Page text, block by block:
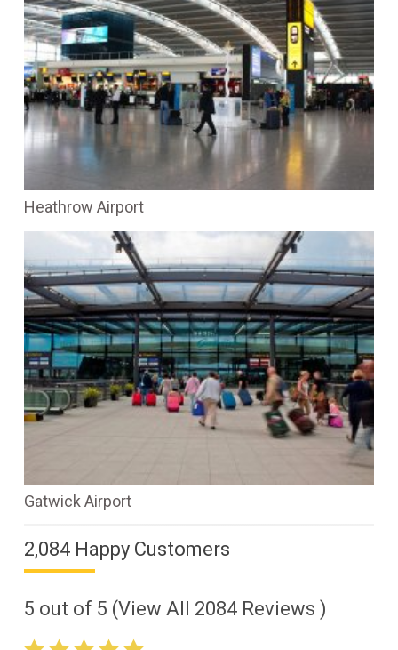
Heathrow Airport
Gatwick Airport
2,084 Happy Customers
5 out of 5 (View All 2084Reviews )